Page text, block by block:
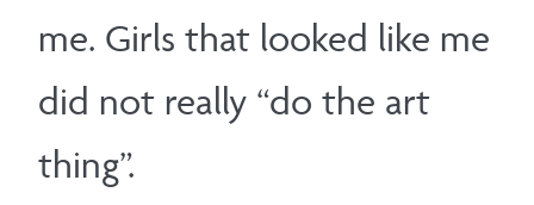
me. Girls that looked like me
did not really “do the art
thing”.